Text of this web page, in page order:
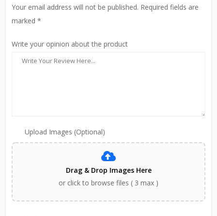
Your email address will not be published. Required fields are
marked *
Write your opinion about the product
Upload Images (Optional)
Drag & Drop Images Here
or click to browse files ( 3 max )